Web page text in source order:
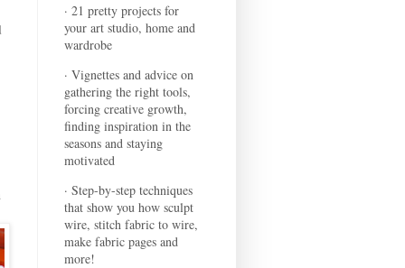
· 21 pretty projects for
your art studio, home and
wardrobe
· Vignettes and advice on
gathering the right tools,
forcing creative growth,
finding inspiration in the
seasons and staying
motivated
· Step-by-step techniques
that show you how sculpt
wire, stitch fabric to wire,
make fabric pages and
more!